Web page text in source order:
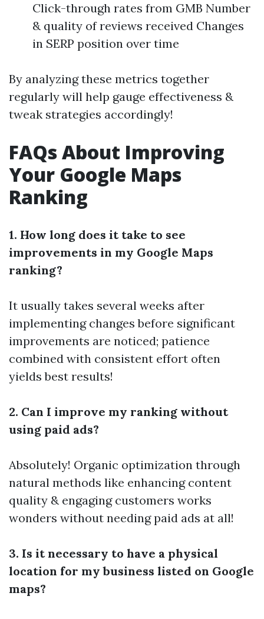
Click-through rates from GMB Number
& quality of reviews received Changes
in SERP position over time
By analyzing these metrics together
regularly will help gauge effectiveness &
tweak strategies accordingly!
FAQs About Improving
Your Google Maps
Ranking
1. How long does it take to see
improvements in my Google Maps
ranking?
It usually takes several weeks after
implementing changes before significant
improvements are noticed; patience
combined with consistent effort often
yields best results!
2. Can I improve my ranking without
using paid ads?
Absolutely! Organic optimization through
natural methods like enhancing content
quality & engaging customers works
wonders without needing paid ads at all!
3. Is it necessary to have a physical
location for my business listed on Google
maps?